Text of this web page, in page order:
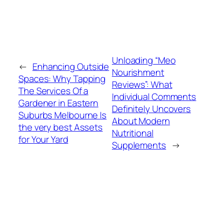
← Enhancing Outside
Spaces: Why Tapping
The Services Of a
Gardener in Eastern
Suburbs Melbourne Is
the very best Assets
for Your Yard
Unloading “Meo
Nourishment
Reviews”: What
Individual Comments
Definitely Uncovers
About Modern
Nutritional
Supplements →